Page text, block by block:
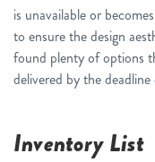
is unavailable or
to ensure the design
found plenty of options
delivered by the deadline
Inventory List